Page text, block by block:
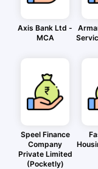
Axis Bank Ltd -
MCA
Speel Finance
Company
Private Limited
(Pocketly)